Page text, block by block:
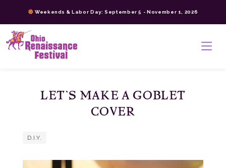
content
>
Weekends & Labor Day: September 5 - November 1, 2026
LET’S MAKE A GOBLET
COVER
D.I.Y.